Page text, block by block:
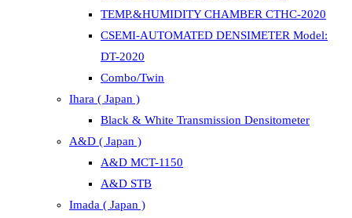
TEMP.&HUMIDITY CHAMBER CTHC-2020
CSEMI-AUTOMATED DENSIMETER Model:
DT-2020
Combo/Twin
Ihara ( Japan )
Black & White Transmission Densitometer
A&D ( Japan )
A&D MCT-1150
A&D STB
Imada ( Japan )